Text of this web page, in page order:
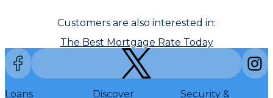
Customers are also interested in:
The Best Mortgage Rate Today
Loans
Discover
Security &